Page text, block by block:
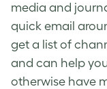
media and
quick email
get a list of
and can help
otherwise have